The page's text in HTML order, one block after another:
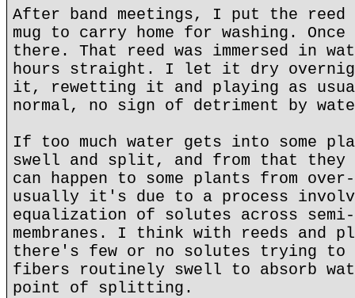
After band meetings, I put the reed
mug to carry home for washing.
there. That reed was immersed in
hours straight. I let it dry
it, rewetting it and playing as
normal, no sign of detriment by
If too much water gets into some
swell and split, and from that they
can happen to some plants from
usually it's due to a process
equalization of solutes across semi-
membranes. I think with reeds and
there's few or no solutes trying to
fibers routinely swell to absorb
point of splitting.